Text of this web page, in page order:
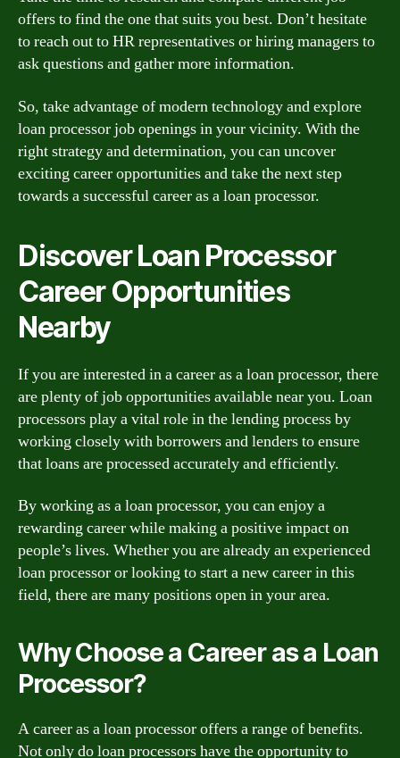
offers to find the one that suits you best. Don’t hesitate
to reach out to HR representatives or hiring managers to
ask questions and gather more information.
So, take advantage of modern technology and explore
loan processor job openings in your vicinity. With the
right strategy and determination, you can uncover
exciting career opportunities and take the next step
towards a successful career as a loan processor.
Discover Loan Processor
Career Opportunities
Nearby
If you are interested in a career as a loan processor, there
are plenty of job opportunities available near you. Loan
processors play a vital role in the lending process by
working closely with borrowers and lenders to ensure
that loans are processed accurately and efficiently.
By working as a loan processor, you can enjoy a
rewarding career while making a positive impact on
people’s lives. Whether you are already an experienced
loan processor or looking to start a new career in this
field, there are many positions open in your area.
Why Choose a Career as a Loan
Processor?
A career as a loan processor offers a range of benefits.
Not only do loan processors have the opportunity to